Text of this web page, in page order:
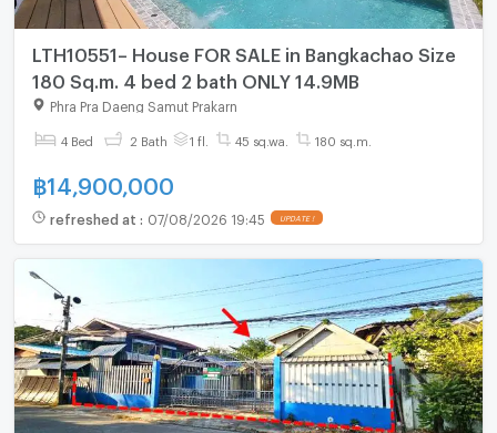
LTH10551– House FOR SALE in Bangkachao Size
180 Sq.m. 4 bed 2 bath ONLY 14.9MB
Phra Pra Daeng Samut Prakarn
4 Bed 2 Bath 1 fl. 45 sq.wa. 180 sq.m.
฿14,900,000
refreshed at : 07/08/2026 19:45 UPDATE !